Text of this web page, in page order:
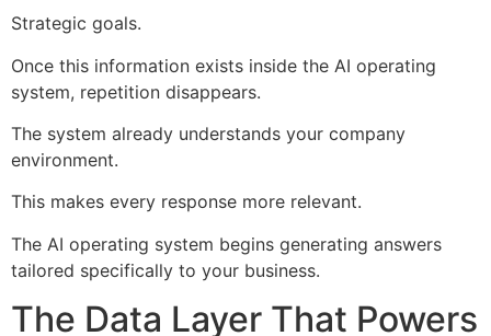
Strategic goals.
Once this information exists inside the AI operating
system, repetition disappears.
The system already understands your company
environment.
This makes every response more relevant.
The AI operating system begins generating answers
tailored specifically to your business.
The Data Layer That Powers